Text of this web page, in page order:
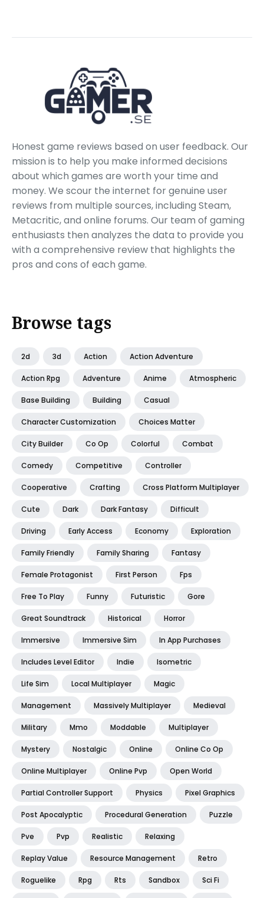
Honest game reviews based on user feedback. Our
mission is to help you make informed decisions
about which games are worth your time and
money. We scour the internet for genuine user
reviews from multiple sources, including Steam,
Metacritic, and online forums. Our team of gaming
enthusiasts then analyzes the data to provide you
with a comprehensive review that highlights the
pros and cons of each game.
Browse tags
2d 3d Action Action Adventure
Action Rpg Adventure Anime Atmospheric
Base Building Building Casual
Character Customization Choices Matter
City Builder Co Op Colorful Combat
Comedy Competitive Controller
Cooperative Crafting Cross Platform Multiplayer
Cute Dark Dark Fantasy Difficult
Driving Early Access Economy Exploration
Family Friendly Family Sharing Fantasy
Female Protagonist First Person Fps
Free To Play Funny Futuristic Gore
Great Soundtrack Historical Horror
Immersive Immersive Sim In App Purchases
Includes Level Editor Indie Isometric
Life Sim Local Multiplayer Magic
Management Massively Multiplayer Medieval
Military Mmo Moddable Multiplayer
Mystery Nostalgic Online Online Co Op
Online Multiplayer Online Pvp Open World
Partial Controller Support Physics Pixel Graphics
Post Apocalyptic Procedural Generation Puzzle
Pve Pvp Realistic Relaxing
Replay Value Resource Management Retro
Roguelike Rpg Rts Sandbox Sci Fi